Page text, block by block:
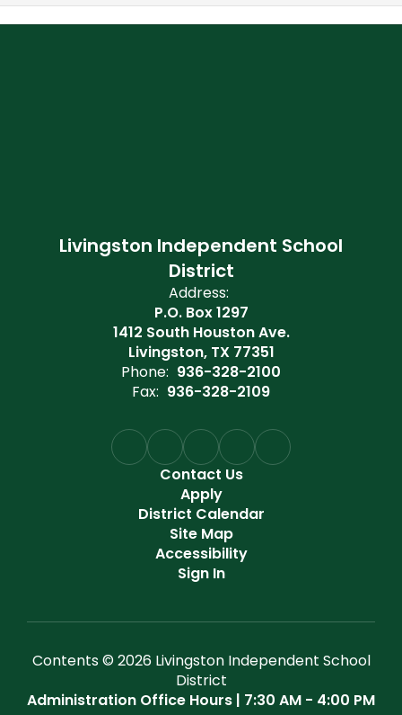
Livingston Independent School
District
Address:
P.O. Box 1297
1412 South Houston Ave.
Livingston, TX 77351
Phone: 936-328-2100
Fax: 936-328-2109
Contact Us
Apply
District Calendar
Site Map
Accessibility
Sign In
Contents © 2026 Livingston Independent School
District
Administration Office Hours | 7:30 AM - 4:00 PM